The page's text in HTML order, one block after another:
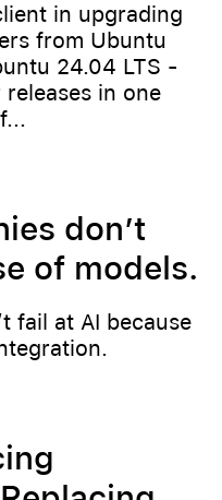
in upgrading
from Ubuntu
24.04 LTS -
in one
don’t
of models.
fail at AI because